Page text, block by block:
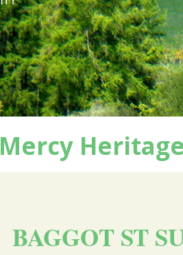
Mercy Heritage
BAGGOT ST